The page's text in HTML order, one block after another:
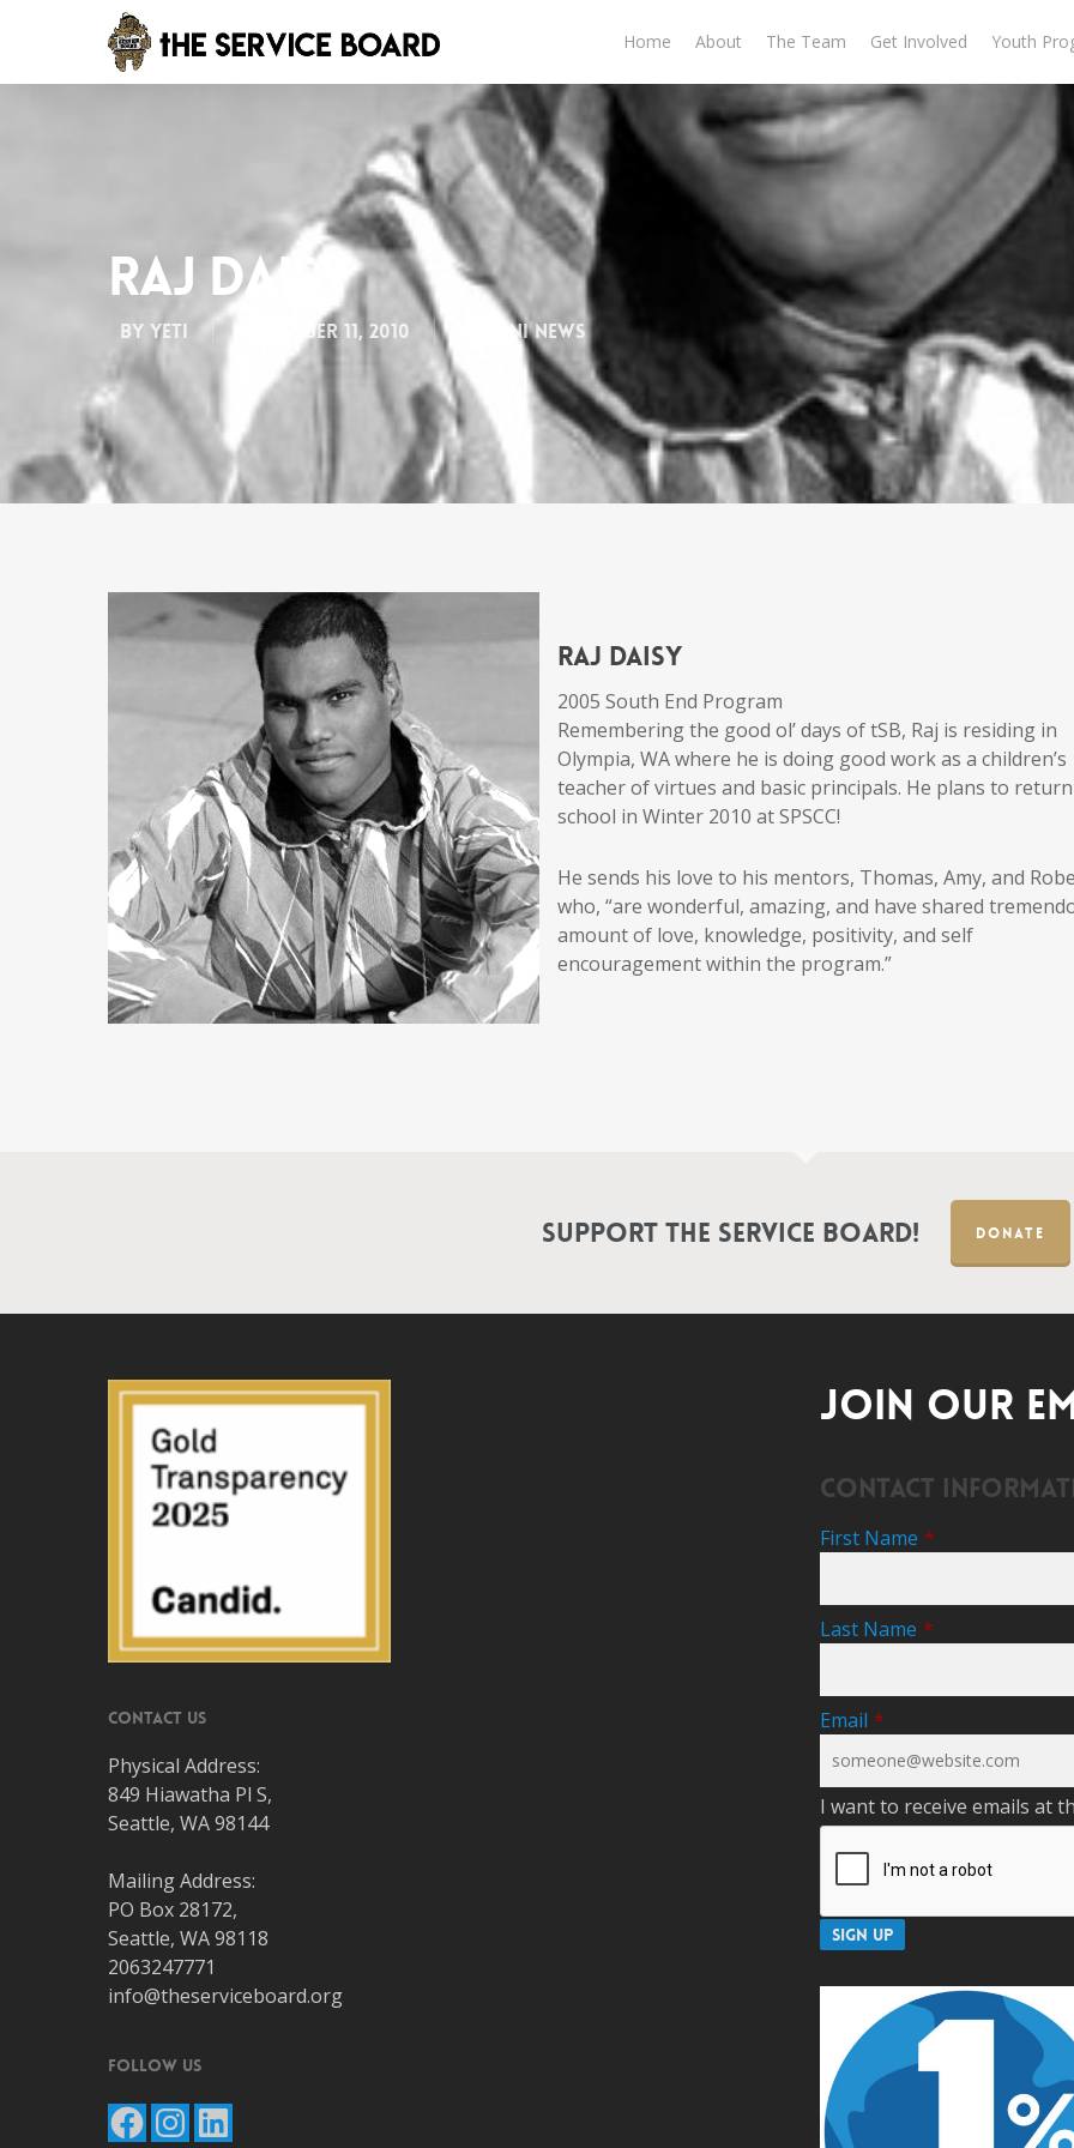
Home About The Team Get Involved Youth
Raj Daisy
By Yeti November 11, 2010 Alumni News
Raj Daisy
2005 South End Program
Remembering the good ol’ days of tSB, Raj is residing in
Olympia, WA where he is doing good work as a children’s
teacher of virtues and basic principals. He plans to
school in Winter 2010 at SPSCC!
He sends his love to his mentors, Thomas, Amy, and
who, “are wonderful, amazing, and have shared
amount of love, knowledge, positivity, and self
encouragement within the program.”
Support the Service Board! DONATE
Contact Us
Physical Address:
849 Hiawatha Pl S,
Seattle, WA 98144
Mailing Address:
PO Box 28172,
Seattle, WA 98118
2063247771
info@theserviceboard.org
Follow Us
FacebookInstagram
LinkedIn
JOIN OUR
Contact
First Name *
Last Name *
Email *
I want to receive emails at